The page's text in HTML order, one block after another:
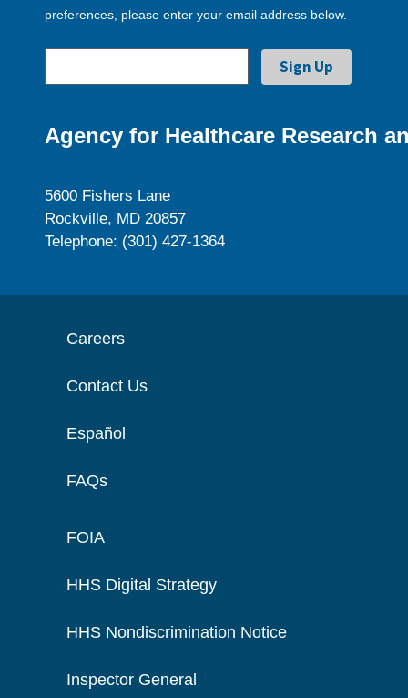
preferences, please enter your email address below.
Agency for Healthcare Research
5600 Fishers Lane
Rockville, MD 20857
Telephone: (301) 427-1364
Careers
Contact Us
Español
FAQs
FOIA
HHS Digital Strategy
HHS Nondiscrimination Notice
Inspector General